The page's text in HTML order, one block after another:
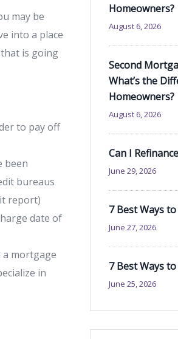
may be
into a place
is going
to pay off
been
bureaus
report)
date of
mortgage
in
Homeowners?
August 6, 2026
Second
What’s the
Homeowners?
August 6, 2026
Can I
June 29, 2026
7 Best Ways
June 27, 2026
7 Best Ways
June 25, 2026